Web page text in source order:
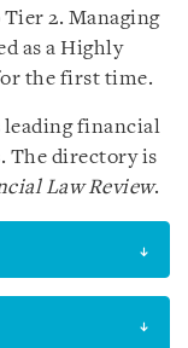
2. Managing
as a Highly
the first time.
leading financial
The directory is
Law Review.